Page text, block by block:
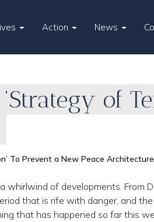
Action News
of
To Prevent a New Peace
of developments. From
that is rife with danger, and
that has happened so far this